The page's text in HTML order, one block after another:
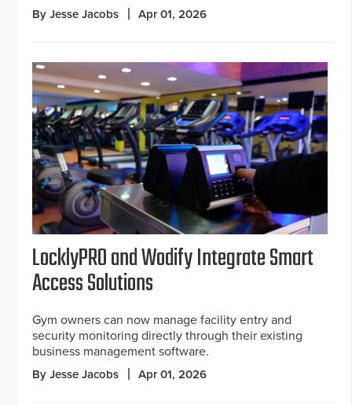
By Jesse Jacobs Apr 01, 2026
LocklyPRO and Wodify Integrate Smart
Access Solutions
Gym owners can now manage facility entry and
security monitoring directly through their existing
business management software.
By Jesse Jacobs Apr 01, 2026